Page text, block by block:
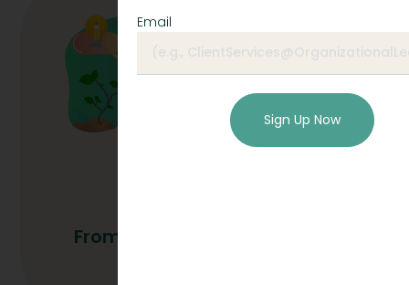
From Hire To High Performer
Email
Sign Up Now